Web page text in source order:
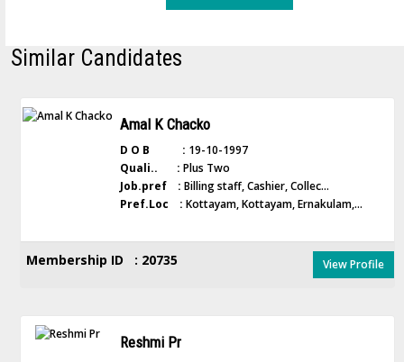
Similar Candidates
Amal K Chacko
D O B : 19-10-1997
Quali.. : Plus Two
Job.pref : Billing staff, Cashier, Collec...
Pref.Loc : Kottayam, Kottayam, Ernakulam,...
Membership ID : 20735 View Profile
Reshmi Pr